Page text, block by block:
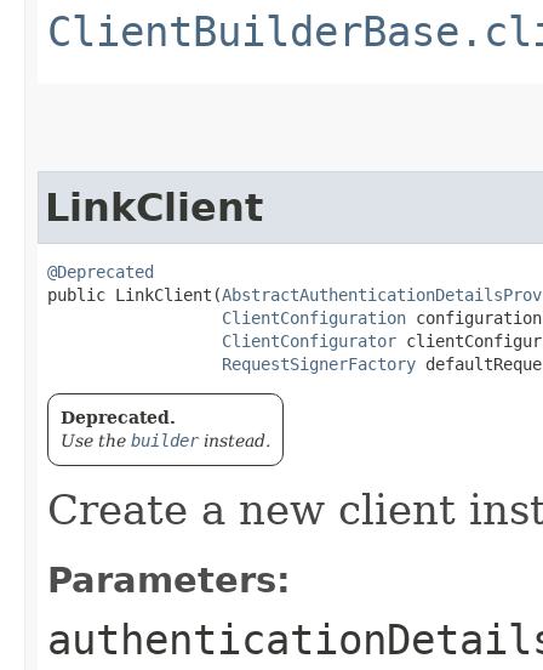
LinkClient
@Deprecated
public LinkClient​(
ClientConfiguration
ClientConfigurator
RequestSignerFactory
Deprecated.
Use the builderinstead.
Create a new client
Parameters: